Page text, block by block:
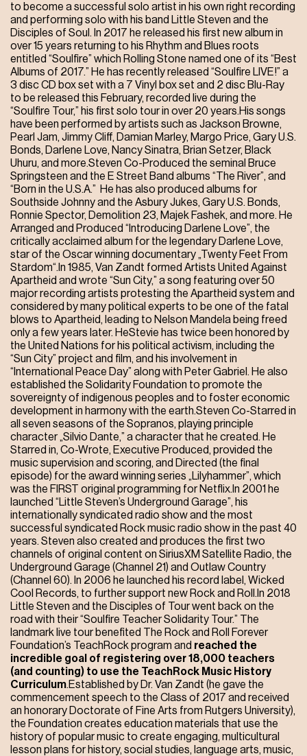
to become a successful solo artist in his own right recording
and performing solo with his band Little Steven and the
Disciples of Soul. In 2017 he released his first new album in
over 15 years returning to his Rhythm and Blues roots
entitled “Soulfire” which Rolling Stone named one of its “Best
Albums of 2017.” He has recently released “Soulfire LIVE!” a
3 disc CD box set with a 7 Vinyl box set and 2 disc Blu-Ray
to be released this February, recorded live during the
“Soulfire Tour,” his first solo tour in over 20 years.His songs
have been performed by artists such as Jackson Browne,
Pearl Jam, Jimmy Cliff, Damian Marley, Margo Price, Gary U.S.
Bonds, Darlene Love, Nancy Sinatra, Brian Setzer, Black
Uhuru, and more.Steven Co-Produced the seminal Bruce
Springsteen and the E Street Band albums “The River”, and
“Born in the U.S.A.” He has also produced albums for
Southside Johnny and the Asbury Jukes, Gary U.S. Bonds,
Ronnie Spector, Demolition 23, Majek Fashek, and more. He
Arranged and Produced “Introducing Darlene Love”, the
critically acclaimed album for the legendary Darlene Love,
star of the Oscar winning documentary „Twenty Feet From
Stardom“.In 1985, Van Zandt formed Artists United Against
Apartheid and wrote “Sun City,” a song featuring over 50
major recording artists protesting the Apartheid system and
considered by many political experts to be one of the fatal
blows to Apartheid, leading to Nelson Mandela being freed
only a few years later. HeStevie has twice been honored by
the United Nations for his political activism, including the
“Sun City” project and film, and his involvement in
“International Peace Day” along with Peter Gabriel. He also
established the Solidarity Foundation to promote the
sovereignty of indigenous peoples and to foster economic
development in harmony with the earth.Steven Co-Starred in
all seven seasons of the Sopranos, playing principle
character „Silvio Dante,” a character that he created. He
Starred in, Co-Wrote, Executive Produced, provided the
music supervision and scoring, and Directed (the final
episode) for the award winning series „Lilyhammer”, which
was the FIRST original programming for Netflix.In 2001 he
launched “Little Steven’s Underground Garage”, his
internationally syndicated radio show and the most
successful syndicated Rock music radio show in the past 40
years. Steven also created and produces the first two
channels of original content on SiriusXM Satellite Radio, the
Underground Garage (Channel 21) and Outlaw Country
(Channel 60). In 2006 he launched his record label, Wicked
Cool Records, to further support new Rock and Roll.In 2018
Little Steven and the Disciples of Tour went back on the
road with their “Soulfire Teacher Solidarity Tour.” The
landmark live tour benefited The Rock and Roll Forever
Foundation’s TeachRock program and reached the
incredible goal of registering over 18,000 teachers
(and counting) to use the TeachRock Music History
Curriculum.Established by Dr. Van Zandt (he gave the
commencement speech to the Class of 2017 and received
an honorary Doctorate of Fine Arts from Rutgers University),
the Foundation creates education materials that use the
history of popular music to create engaging, multicultural
lesson plans for history, social studies, language arts, music,